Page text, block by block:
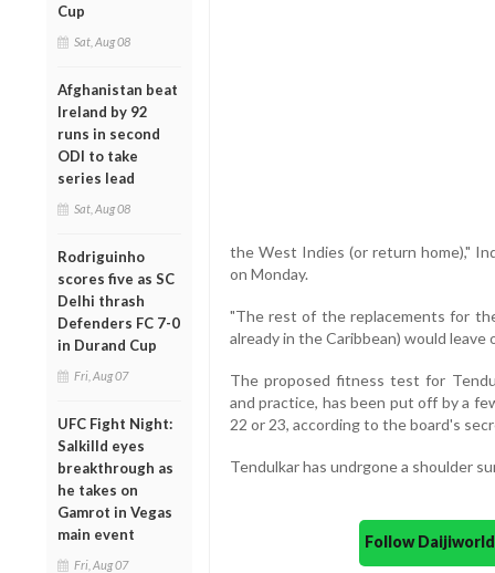
Cup
Sat, Aug 08
Afghanistan beat
Ireland by 92
runs in second
ODI to take
series lead
Sat, Aug 08
Rodriguinho
scores five as SC
Delhi thrash
Defenders FC 7-0
in Durand Cup
Fri, Aug 07
UFC Fight Night:
Salkilld eyes
breakthrough as
he takes on
Gamrot in Vegas
main event
Fri, Aug 07
the West Indies (or return home),"
on Monday.
"The rest of the replacements for
already in the Caribbean) would leave
The proposed fitness test for
and practice, has been put off by a
22 or 23, according to the board's
Tendulkar has undrgone a shoulder
Follow